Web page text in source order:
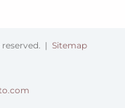
| Sitemap